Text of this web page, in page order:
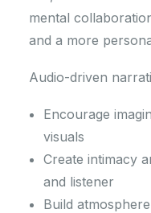
mental
and a more
Audio-driven
Encourage
visuals
Create intimacy
and listener
Build